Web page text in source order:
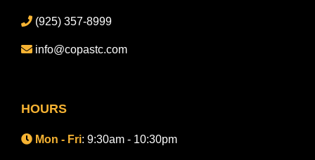
(925) 357-8999
info@copastc.com
HOURS
Mon - Fri: 9:30am - 10:30pm